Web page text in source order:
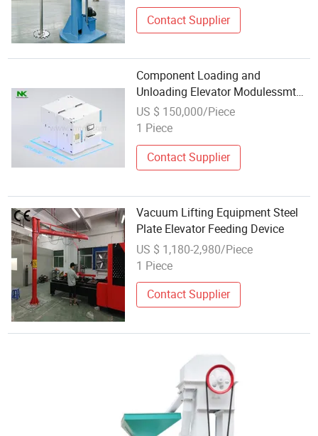
Contact Supplier
Component Loading and
Unloading Elevator Modulessmt
Intelligent Warehousing and
Logistics System Overall Solution
US $ 150,000/Piece
1 Piece
Contact Supplier
Vacuum Lifting Equipment Steel
Plate Elevator Feeding Device
US $ 1,180-2,980/Piece
1 Piece
Contact Supplier